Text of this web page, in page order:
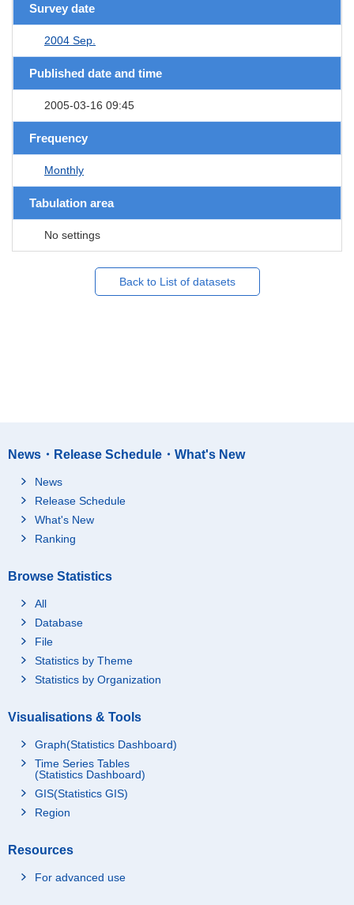
Survey date
2004 Sep.
Published date and time
2005-03-16 09:45
Frequency
Monthly
Tabulation area
No settings
Back to List of datasets
News・Release Schedule・What's New
News
Release Schedule
What's New
Ranking
Browse Statistics
All
Database
File
Statistics by Theme
Statistics by Organization
Visualisations & Tools
Graph(Statistics Dashboard)
Time Series Tables
(Statistics Dashboard)
GIS(Statistics GIS)
Region
Resources
For advanced use